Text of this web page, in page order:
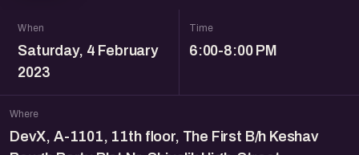
When
Saturday, 4 February
2023
Time
6:00-8:00 PM
Where
DevX, A-1101, 11th floor, The First B/h Keshav